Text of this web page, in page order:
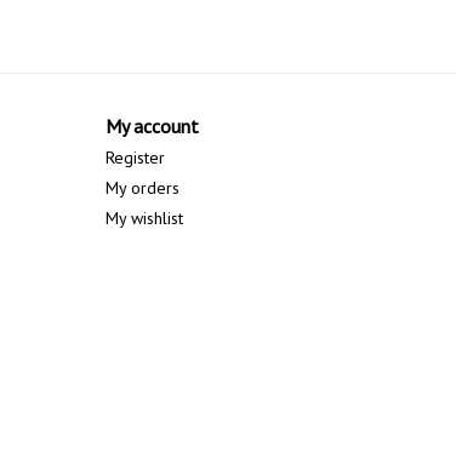
My account
Register
My orders
My wishlist